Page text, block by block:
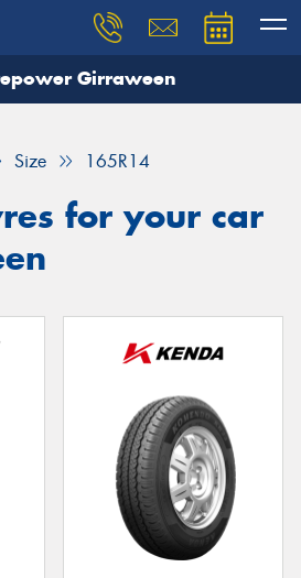
Girraween
Size 165R14
for your car
need, and our team will
Your details